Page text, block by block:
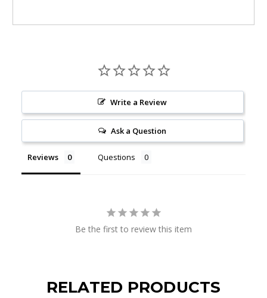
Write a Review
Ask a Question
Reviews Questions
Be the first to review this item
RELATED PRODUCTS